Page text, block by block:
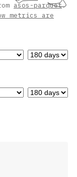
asos-parquet.
metrics are